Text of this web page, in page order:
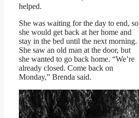
helped.
She was waiting for the day to end, so
she would get back at her home and
stay in the bed until the next morning.
She saw an old man at the door, but
she wanted to go back home. “We’re
already closed. Come back on
Monday,” Brenda said.